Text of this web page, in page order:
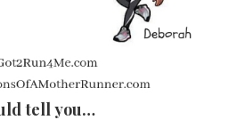
tell you…